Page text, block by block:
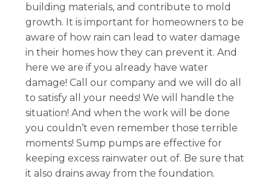
building materials, and contribute to mold
growth. It is important for homeowners to be
aware of how rain can lead to water damage
in their homes how they can prevent it. And
here we are if you already have water
damage! Call our company and we will do all
to satisfy all your needs! We will handle the
situation! And when the work will be done
you couldn’t even remember those terrible
moments! Sump pumps are effective for
keeping excess rainwater out of. Be sure that
it also drains away from the foundation.